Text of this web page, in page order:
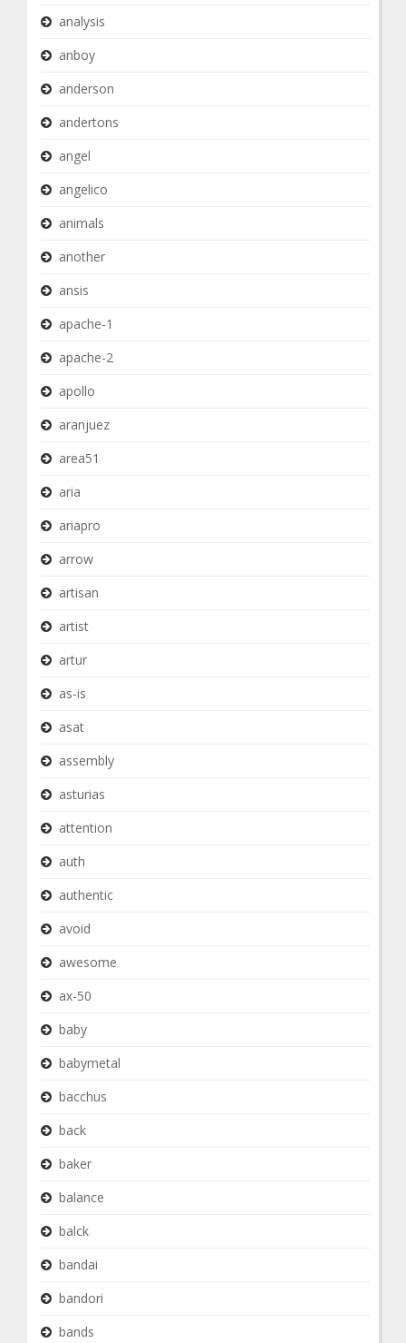
analysis
anboy
anderson
andertons
angel
angelico
animals
another
ansis
apache-1
apache-2
apollo
aranjuez
area51
aria
ariapro
arrow
artisan
artist
artur
as-is
asat
assembly
asturias
attention
auth
authentic
avoid
awesome
ax-50
baby
babymetal
bacchus
back
baker
balance
balck
bandai
bandori
bands